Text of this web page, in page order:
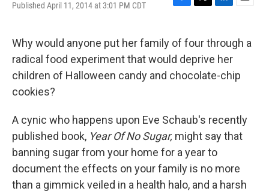
Published April 11, 2014 at 3:01 PM CDT
F
e
b
o
o
T
t
t
e
r
L
k
e
d
I
E
i
l
Why would anyone put her family of four through a
radical food experiment that would deprive her
children of Halloween candy and chocolate-chip
cookies?
A cynic who happens upon Eve Schaub's recently
published book, Year Of No Sugar, might say that
banning sugar from your home for a year to
document the effects on your family is no more
than a gimmick veiled in a health halo, and a harsh